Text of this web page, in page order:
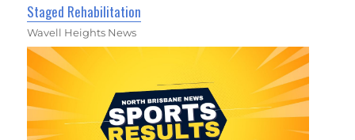
Staged Rehabilitation
Wavell Heights News